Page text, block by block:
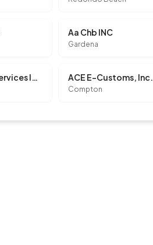
Aa Chb INC
Gardena
Ac Customs Services INC ACE E-Customs, Inc.
Compton